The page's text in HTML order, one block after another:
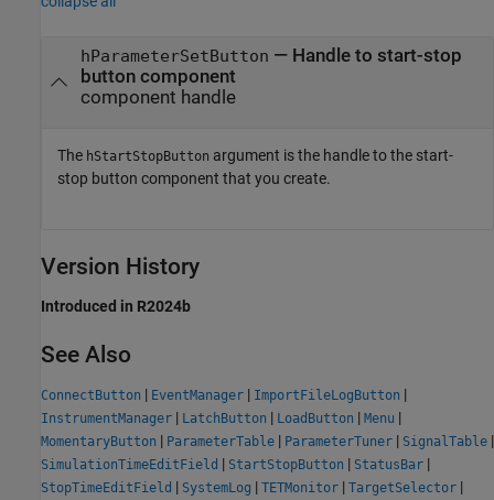
hParameterSetButton — Handle to start-stop
button component
component handle
The hStartStopButton argument is the handle to the start-
stop button component that you create.
Version History
Introduced in R2024b
See Also
ConnectButton | EventManager | ImportFileLogButton |
InstrumentManager | LatchButton | LoadButton | Menu |
MomentaryButton | ParameterTable | ParameterTuner | SignalTable |
SimulationTimeEditField | StartStopButton | StatusBar |
StopTimeEditField | SystemLog | TETMonitor | TargetSelector |